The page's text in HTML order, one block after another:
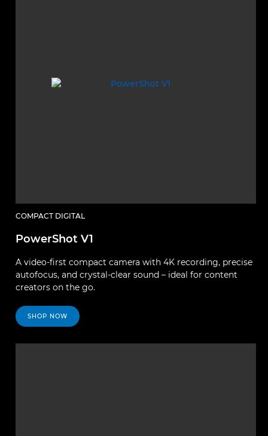
COMPACT DIGITAL
PowerShot V1
A video-first compact camera with 4K recording, precise
autofocus, and crystal-clear sound – ideal for content
creators on the go.
SHOP NOW